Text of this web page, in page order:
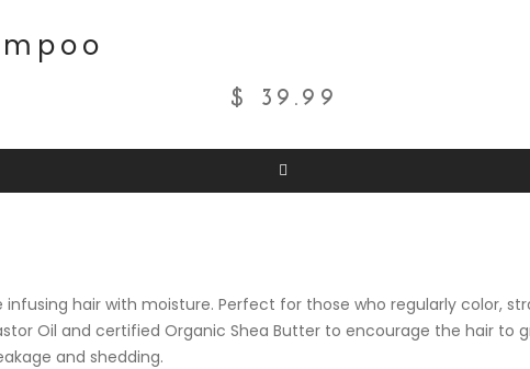
$ 39.99
hair with moisture. Perfect for those who regularly color,
Oil and certified Organic Shea Butter to encourage the hair to
and shedding.